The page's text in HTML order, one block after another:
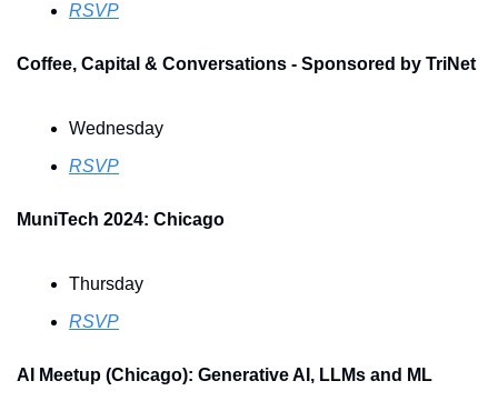
RSVP
Coffee, Capital & Conversations - Sponsored by TriNet
Wednesday
RSVP
MuniTech 2024: Chicago
Thursday
RSVP
AI Meetup (Chicago): Generative AI, LLMs and ML